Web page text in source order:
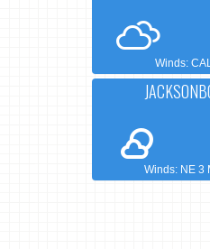
Winds:
Winds: NE 3